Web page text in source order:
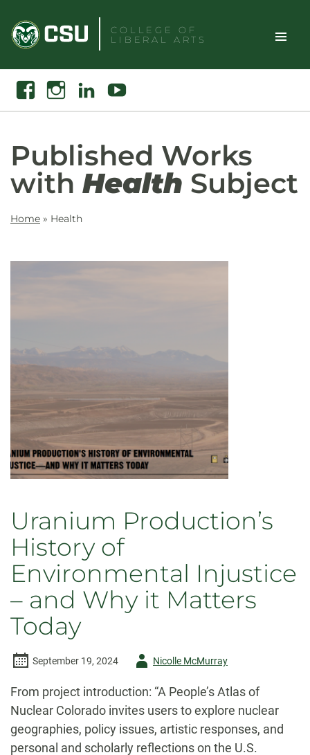
content
COLLEGE OF
LIBERAL ARTS
Toggle
Search
FacebookInstagramLinkedin Youtube
Published Works
with Health Subject
Home » Health
Uranium Production’s
History of
Environmental Injustice
– and Why it Matters
Today
September 19, 2024
AuthorNicolle McMurray
From project introduction: “A People’s Atlas of
Nuclear Colorado invites users to explore nuclear
geographies, policy issues, artistic responses, and
personal and scholarly reflections on the U.S.